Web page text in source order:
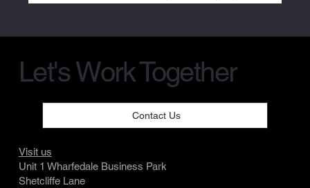
Let's Work Together
Contact Us
Visit us
Unit 1 Wharfedale Business Park
Shetcliffe Lane